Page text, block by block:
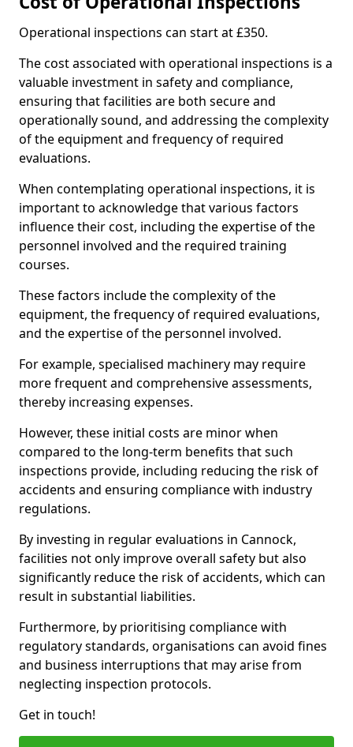
Operational inspections can start at £350.
The cost associated with operational inspections is a
valuable investment in safety and compliance,
ensuring that facilities are both secure and
operationally sound, and addressing the complexity
of the equipment and frequency of required
evaluations.
When contemplating operational inspections, it is
important to acknowledge that various factors
influence their cost, including the expertise of the
personnel involved and the required training
courses.
These factors include the complexity of the
equipment, the frequency of required evaluations,
and the expertise of the personnel involved.
For example, specialised machinery may require
more frequent and comprehensive assessments,
thereby increasing expenses.
However, these initial costs are minor when
compared to the long-term benefits that such
inspections provide, including reducing the risk of
accidents and ensuring compliance with industry
regulations.
By investing in regular evaluations in Cannock,
facilities not only improve overall safety but also
significantly reduce the risk of accidents, which can
result in substantial liabilities.
Furthermore, by prioritising compliance with
regulatory standards, organisations can avoid fines
and business interruptions that may arise from
neglecting inspection protocols.
Get in touch!